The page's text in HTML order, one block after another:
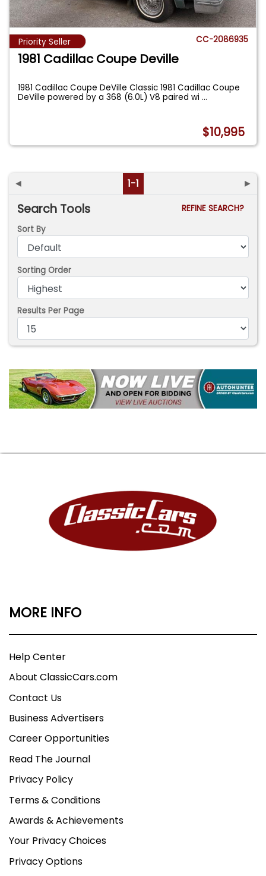
Priority Seller CC-2086935
1981 Cadillac Coupe Deville
1981 Cadillac Coupe DeVille Classic 1981 Cadillac Coupe
DeVille powered by a 368 (6.0L) V8 paired wi...
$10,995
◄ 1-1 ►
Search Tools
REFINE SEARCH?
Sort By
Sorting Order
Results Per Page
MORE INFO
Help Center
About ClassicCars.com
Contact Us
Business Advertisers
Career Opportunities
Read The Journal
Privacy Policy
Terms & Conditions
Awards & Achievements
Your Privacy Choices
Privacy Options